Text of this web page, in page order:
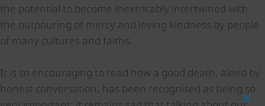
the potential to become inextricably intertwined with
the outpouring of mercy and loving kindness by people
of many cultures and faiths.
It is so encouraging to read how a good death, aided by
honest conversation, has been recognised as being so